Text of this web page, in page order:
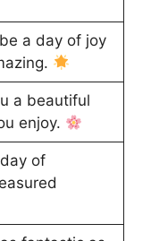
a day of joy
a beautiful
enjoy.
of